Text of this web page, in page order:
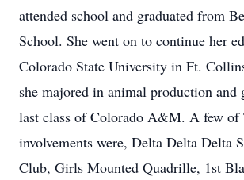
attended school and graduated from
School. She went on to continue her
Colorado State University in Ft.
she majored in animal production and
last class of Colorado A&M. A few of
involvements were, Delta Delta Delta
Club, Girls Mounted Quadrille, 1st